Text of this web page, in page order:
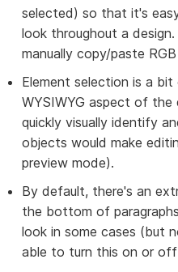
selected) so that it's
look throughout a
manually copy/paste
Element selection is a bit
WYSIWYG aspect of
quickly visually identify
objects would make
preview mode).
By default, there's an
the bottom of
look in some cases (but
able to turn this on or off